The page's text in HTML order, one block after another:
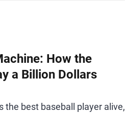
How the
a Billion Dollars
the best baseball player alive,